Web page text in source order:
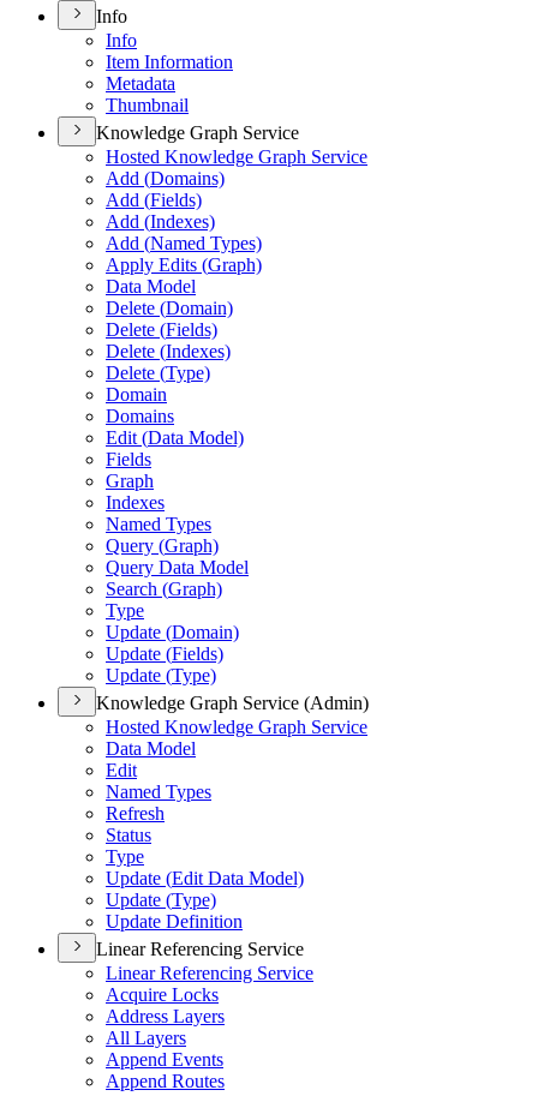
Info
Info
Item Information
Metadata
Thumbnail
Knowledge Graph Service
Hosted Knowledge Graph Service
Add (Domains)
Add (Fields)
Add (Indexes)
Add (Named Types)
Apply Edits (Graph)
Data Model
Delete (Domain)
Delete (Fields)
Delete (Indexes)
Delete (Type)
Domain
Domains
Edit (Data Model)
Fields
Graph
Indexes
Named Types
Query (Graph)
Query Data Model
Search (Graph)
Type
Update (Domain)
Update (Fields)
Update (Type)
Knowledge Graph Service (Admin)
Hosted Knowledge Graph Service
Data Model
Edit
Named Types
Refresh
Status
Type
Update (Edit Data Model)
Update (Type)
Update Definition
Linear Referencing Service
Linear Referencing Service
Acquire Locks
Address Layers
All Layers
Append Events
Append Routes